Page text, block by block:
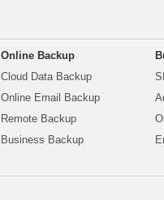
Online Backup
Cloud Data Backup
Online Email Backup
Remote Backup
Business Backup